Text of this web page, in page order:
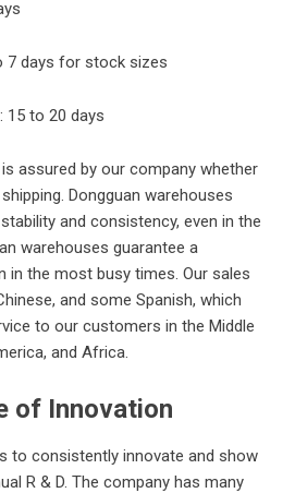
7 days for stock sizes
15 to 20 days
assured by our company whether
Dongguan warehouses
and consistency, even in the
warehouses guarantee a
in the most busy times. Our sales
and some Spanish, which
to our customers in the Middle
and Africa.
of Innovation
to consistently innovate and show
R & D. The company has many